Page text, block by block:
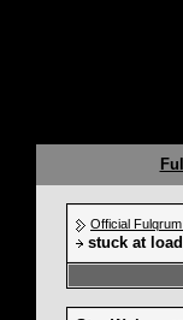
Official
stuck at